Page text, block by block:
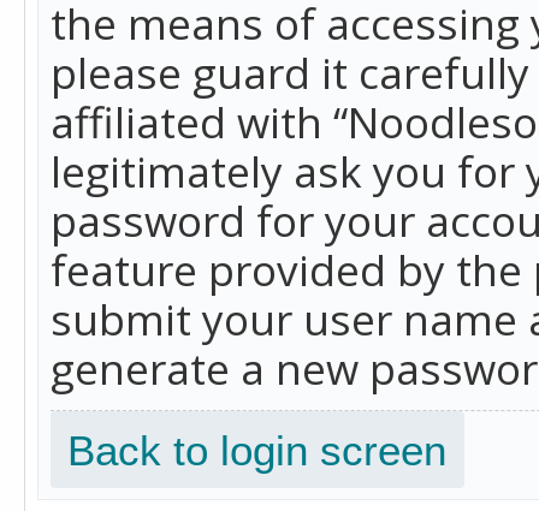
the means of accessing
please guard it
affiliated with
legitimately ask you for
password for your
feature provided by the
submit your user name
generate a new
Back to login screen